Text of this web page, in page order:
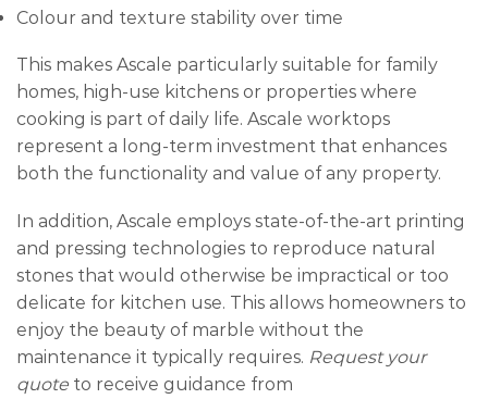
Colour and texture stability over time
This makes Ascale particularly suitable for family
homes, high-use kitchens or properties where
cooking is part of daily life. Ascale worktops
represent a long-term investment that enhances
both the functionality and value of any property.
In addition, Ascale employs state-of-the-art printing
and pressing technologies to reproduce natural
stones that would otherwise be impractical or too
delicate for kitchen use. This allows homeowners to
enjoy the beauty of marble without the
maintenance it typically requires. Request your
quote to receive guidance from